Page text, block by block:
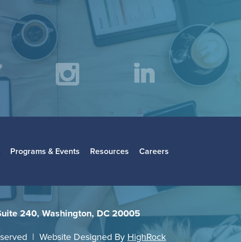
LinkedIn
Programs & Events Resources Careers
240, Washington, DC 20005
| Website Designed By HighRock